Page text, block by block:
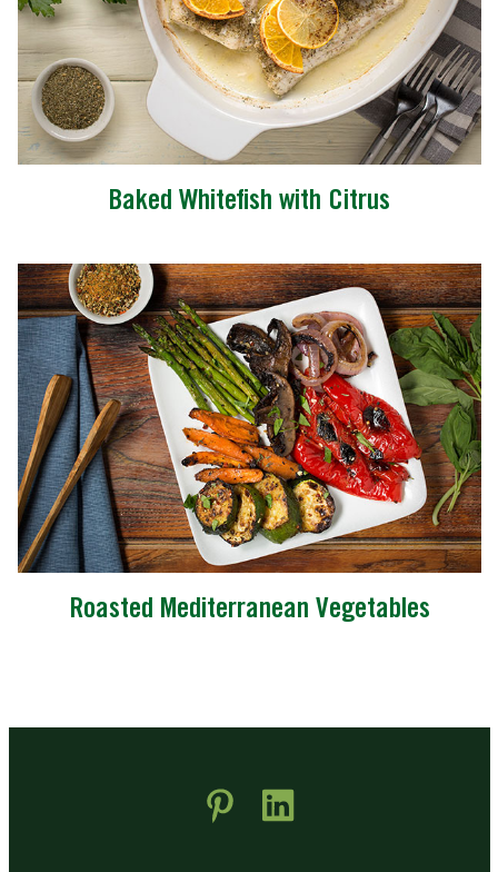
Baked Whitefish with Citrus
Roasted Mediterranean Vegetables